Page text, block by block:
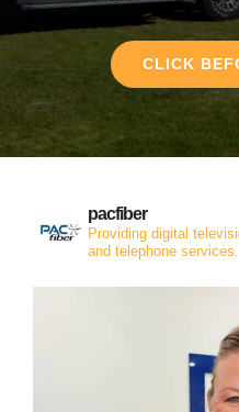
CLICK
pacfiber
Providing digital
and telephone services.